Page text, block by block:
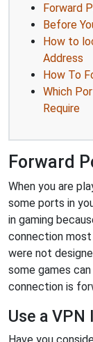
Forward
Before
How to
Address
How To
Which
Require
Forward
When you are
some ports in
in gaming
connection
were not
some games
connection is
Use a VPN
Have you